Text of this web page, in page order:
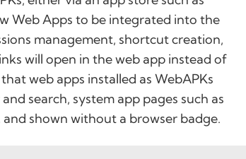
Web Apps to be integrated into the
management, shortcut creation,
will open in the web app instead of
web apps installed as WebAPKs
search, system app pages such as
shown without a browser badge.